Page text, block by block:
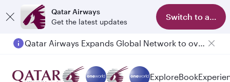
Qatar Airways
Get the latest updates
Switch to app
Qatar Airways Expands Global Network to over 160 Destinations
ExploreBook